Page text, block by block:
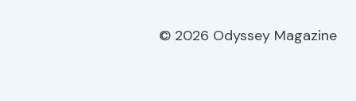
© 2026 Odyssey Magazine